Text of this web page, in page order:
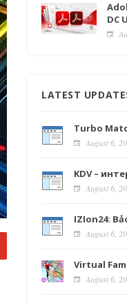
DC
LATEST
Turbo
August 6,
KDV –
August 6,
IZIon24:
August 6,
Virtual
August 6,